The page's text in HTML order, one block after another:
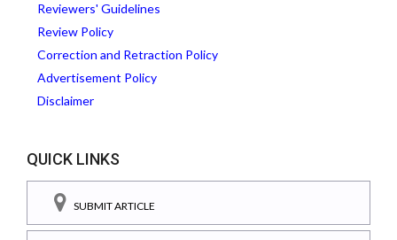
Reviewers' Guidelines
Review Policy
Correction and Retraction Policy
Advertisement Policy
Disclaimer
QUICK LINKS
SUBMIT ARTICLE